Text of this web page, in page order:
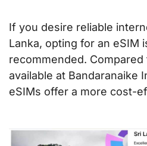
If you desire reliable
Lanka, opting for an eSIM
recommended.
available at Bandaranaike
eSIMs offer a more cost-